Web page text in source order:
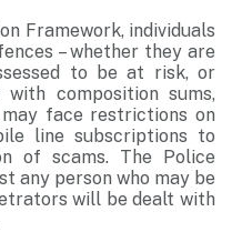
Framework, individuals
– whether they are
to be at risk, or
with composition sums,
face restrictions on
line subscriptions to
of scams. The Police
any person who may be
will be dealt with